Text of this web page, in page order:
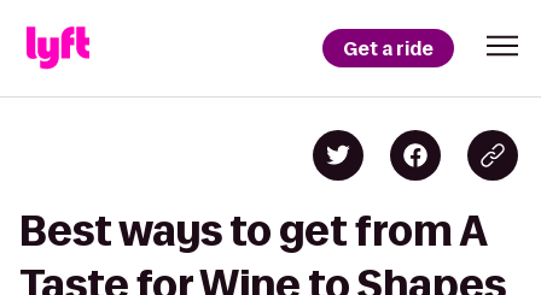
Get a ride
Best ways to get from A
Taste for Wine to Shapes